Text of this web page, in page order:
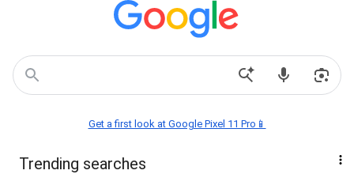
Get a first look at Google Pixel 11 Pro📱
Trending searches